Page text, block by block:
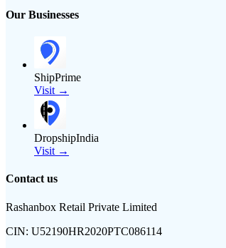
Our Businesses
ShipPrime
Visit →
DropshipIndia
Visit →
Contact us
Rashanbox Retail Private Limited
CIN: U52190HR2020PTC086114